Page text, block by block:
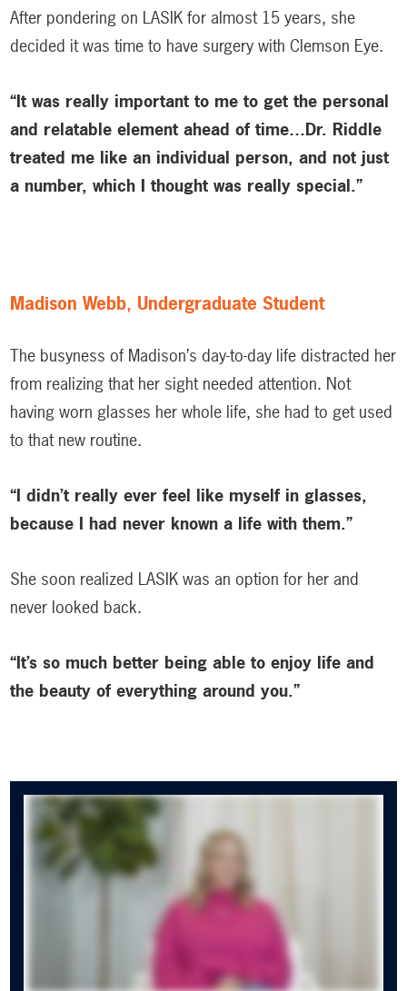
After pondering on LASIK for almost 15 years, she
decided it was time to have surgery with Clemson Eye.
“It was really important to me to get the personal
and relatable element ahead of time…Dr. Riddle
treated me like an individual person, and not just
a number, which I thought was really special.”
Madison Webb, Undergraduate Student
The busyness of Madison’s day-to-day life distracted her
from realizing that her sight needed attention. Not
having worn glasses her whole life, she had to get used
to that new routine.
“I didn’t really ever feel like myself in glasses,
because I had never known a life with them.”
She soon realized LASIK was an option for her and
never looked back.
“It’s so much better being able to enjoy life and
the beauty of everything around you.”